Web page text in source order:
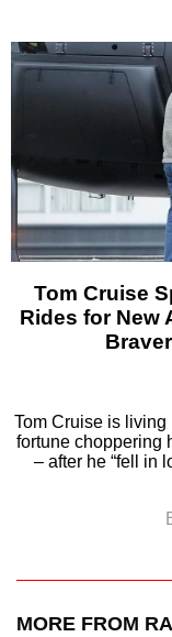
Tom Cruise
Rides for New
Tom Cruise is living
fortune choppering
– after he “fell in
MORE FROM